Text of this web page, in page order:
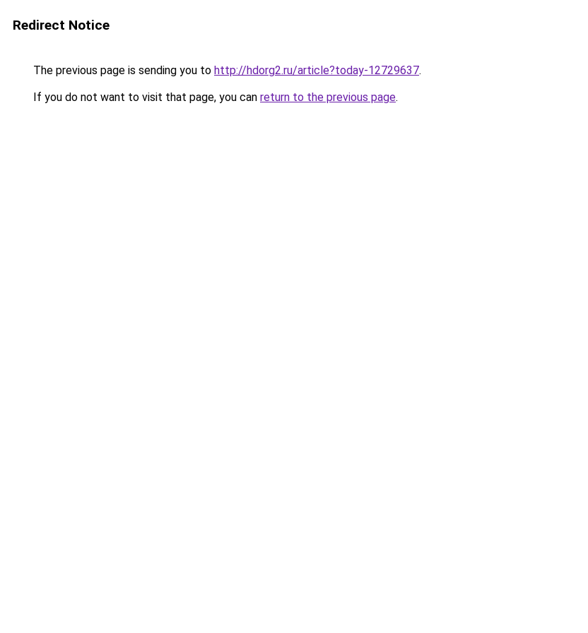
Redirect Notice
The previous page is sending you to http://hdorg2.ru/article?today-12729637.
If you do not want to visit that page, you can return to the previous page.